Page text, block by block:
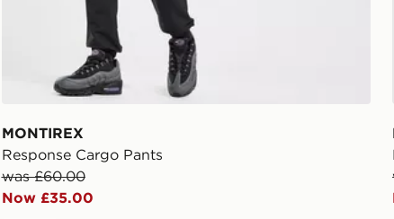
MONTIREX
Response Cargo Pants
was £60.00
Now £35.00